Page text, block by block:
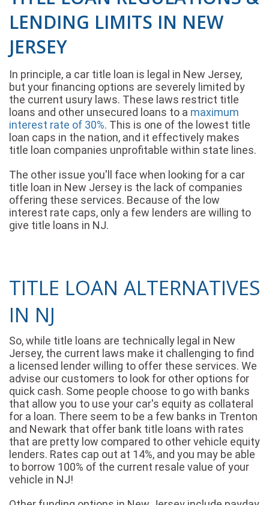
LENDING LIMITS IN NEW
JERSEY
In principle, a car title loan is legal in New Jersey,
but your financing options are severely limited by
the current usury laws. These laws restrict title
loans and other unsecured loans to a maximum
interest rate of 30%. This is one of the lowest title
loan caps in the nation, and it effectively makes
title loan companies unprofitable within state lines.
The other issue you'll face when looking for a car
title loan in New Jersey is the lack of companies
offering these services. Because of the low
interest rate caps, only a few lenders are willing to
give title loans in NJ.
TITLE LOAN ALTERNATIVES
IN NJ
So, while title loans are technically legal in New
Jersey, the current laws make it challenging to find
a licensed lender willing to offer these services. We
advise our customers to look for other options for
quick cash. Some people choose to go with banks
that allow you to use your car's equity as collateral
for a loan. There seem to be a few banks in Trenton
and Newark that offer bank title loans with rates
that are pretty low compared to other vehicle equity
lenders. Rates cap out at 14%, and you may be able
to borrow 100% of the current resale value of your
vehicle in NJ!